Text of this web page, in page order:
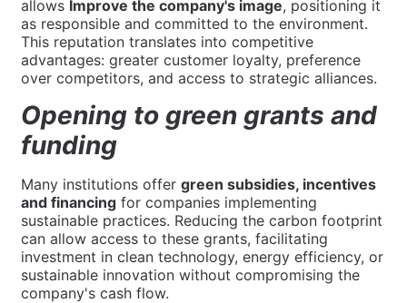
allows Improve the company's image, positioning it
as responsible and committed to the environment.
This reputation translates into competitive
advantages: greater customer loyalty, preference
over competitors, and access to strategic alliances.
Opening to green grants and
funding
Many institutions offergreen subsidies, incentives
and financing for companies implementing
sustainable practices. Reducing the carbon footprint
can allow access to these grants, facilitating
investment in clean technology, energy efficiency, or
sustainable innovation without compromising the
company's cash flow.